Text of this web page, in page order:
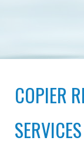
COPIER